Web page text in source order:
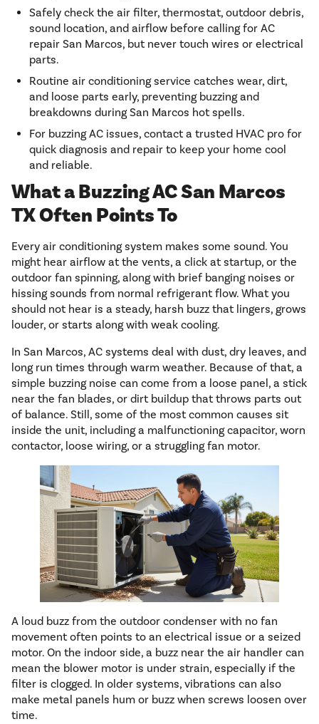
Safely check the air filter, thermostat, outdoor debris,
sound location, and airflow before calling for AC
repair San Marcos, but never touch wires or electrical
parts.
Routine air conditioning service catches wear, dirt,
and loose parts early, preventing buzzing and
breakdowns during San Marcos hot spells.
For buzzing AC issues, contact a trusted HVAC pro for
quick diagnosis and repair to keep your home cool
and reliable.
What a Buzzing AC San Marcos
TX Often Points To
Every air conditioning system makes some sound. You
might hear airflow at the vents, a click at startup, or the
outdoor fan spinning, along with brief banging noises or
hissing sounds from normal refrigerant flow. What you
should not hear is a steady, harsh buzz that lingers, grows
louder, or starts along with weak cooling.
In San Marcos, AC systems deal with dust, dry leaves, and
long run times through warm weather. Because of that, a
simple buzzing noise can come from a loose panel, a stick
near the fan blades, or dirt buildup that throws parts out
of balance. Still, some of the most common causes sit
inside the unit, including a malfunctioning capacitor, worn
contactor, loose wiring, or a struggling fan motor.
A loud buzz from the outdoor condenser with no fan
movement often points to an electrical issue or a seized
motor. On the indoor side, a buzz near the air handler can
mean the blower motor is under strain, especially if the
filter is clogged. In older systems, vibrations can also
make metal panels hum or buzz when screws loosen over
time.